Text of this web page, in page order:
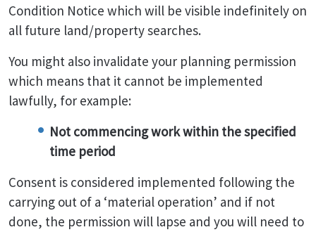
Condition Notice which will be visible indefinitely on
all future land/property searches.
You might also invalidate your planning permission
which means that it cannot be implemented
lawfully, for example:
Not commencing work within the specified
time period
Consent is considered implemented following the
carrying out of a ‘material operation’ and if not
done, the permission will lapse and you will need to